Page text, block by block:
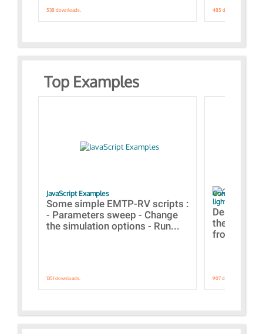
538 downloads. 485 downloads.
Top Examples
JavaScript Examples
Some simple EMTP-RV scripts :
- Parameters sweep - Change
the simulation options - Run...
1351 downloads.
Content of the
lightning
Designs
the
from A to
907 downloads.